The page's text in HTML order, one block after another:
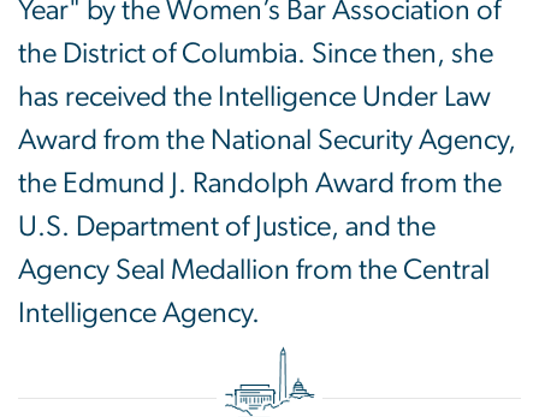
Year" by the Women’s Bar Association of
the District of Columbia. Since then, she
has received the Intelligence Under Law
Award from the National Security Agency,
the Edmund J. Randolph Award from the
U.S. Department of Justice, and the
Agency Seal Medallion from the Central
Intelligence Agency.